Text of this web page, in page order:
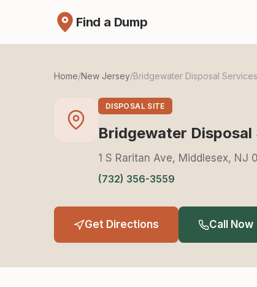
Find a Dump
Home/New Jersey/Bridgewater Disposal Services
DISPOSAL SITE
Bridgewater Disposal
1 S Raritan Ave, Middlesex, NJ
(732) 356-3559
Get Directions Call Now